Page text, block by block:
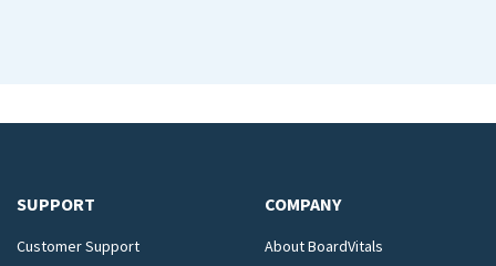
SUPPORT
Customer Support
COMPANY
About BoardVitals